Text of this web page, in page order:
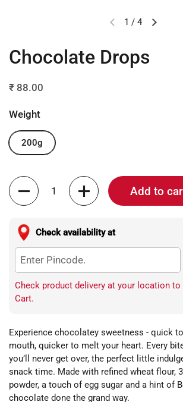
1 / 4
Chocolate Drops
₹ 88.00
Weight
200g
Quantity
Add to
Check availability at
Check product delivery at your location to
Cart.
Experience chocolatey sweetness - quick
mouth, quicker to melt your heart. Every
you’ll never get over, the perfect little
snack time. Made with refined wheat flour,
powder, a touch of egg sugar and a hint of
chocolate done the grand way.